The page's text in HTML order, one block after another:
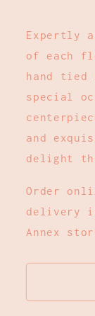
Expertly
of each
hand tied
special
and
delight
Order
delivery
Annex